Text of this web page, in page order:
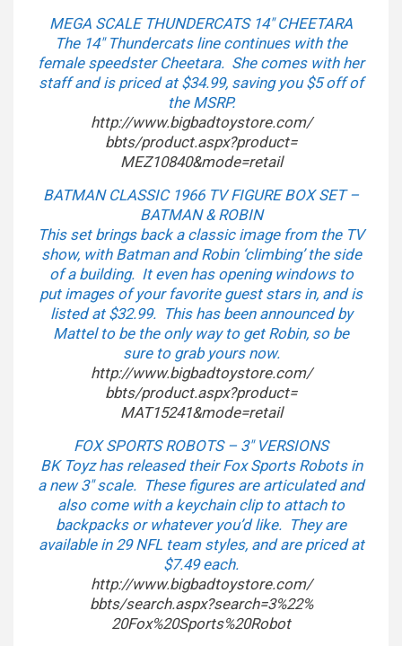
MEGA SCALE THUNDERCATS 14″ CHEETARA
The 14″ Thundercats line continues with the
female speedster Cheetara. She comes with her
staff and is priced at $34.99, saving you $5 off of
the MSRP.
http://www.bigbadtoystore.com/
bbts/product.aspx?product=
MEZ10840&mode=retail
BATMAN CLASSIC 1966 TV FIGURE BOX SET –
BATMAN & ROBIN
This set brings back a classic image from the TV
show, with Batman and Robin ‘climbing’ the side
of a building. It even has opening windows to
put images of your favorite guest stars in, and is
listed at $32.99. This has been announced by
Mattel to be the only way to get Robin, so be
sure to grab yours now.
http://www.bigbadtoystore.com/
bbts/product.aspx?product=
MAT15241&mode=retail
FOX SPORTS ROBOTS – 3″ VERSIONS
BK Toyz has released their Fox Sports Robots in
a new 3″ scale. These figures are articulated and
also come with a keychain clip to attach to
backpacks or whatever you’d like. They are
available in 29 NFL team styles, and are priced at
$7.49 each.
http://www.bigbadtoystore.com/
bbts/search.aspx?search=3%22%
20Fox%20Sports%20Robot